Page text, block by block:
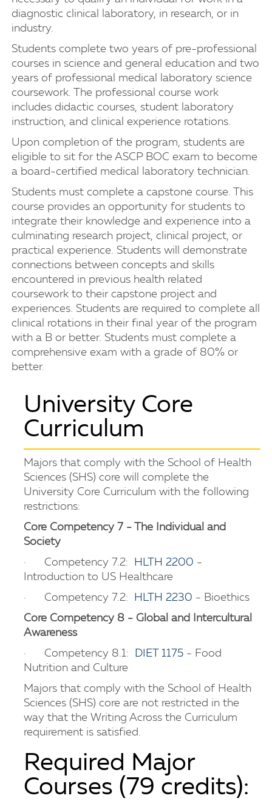
diagnostic clinical laboratory, in research, or in
industry.
Students complete two years of pre-professional
courses in science and general education and two
years of professional medical laboratory science
coursework. The professional course work
includes didactic courses, student laboratory
instruction, and clinical experience rotations.
Upon completion of the program, students are
eligible to sit for the ASCP BOC exam to become
a board-certified medical laboratory technician.
Students must complete a capstone course. This
course provides an opportunity for students to
integrate their knowledge and experience into a
culminating research project, clinical project, or
practical experience. Students will demonstrate
connections between concepts and skills
encountered in previous health related
coursework to their capstone project and
experiences. Students are required to complete all
clinical rotations in their final year of the program
with a B or better. Students must complete a
comprehensive exam with a grade of 80% or
better.
University Core
Curriculum
Majors that comply with the School of Health
Sciences (SHS) core will complete the
University Core Curriculum with the following
restrictions:
Core Competency 7 - The Individual and
Society
· Competency 7.2:
HLTH 2200 -
Introduction to US Healthcare
· Competency 7.2:
HLTH 2230 - Bioethics
Core Competency 8 - Global and Intercultural
Awareness
· Competency 8.1:
DIET 1175 - Food
Nutrition and Culture
Majors that comply with the School of Health
Sciences (SHS) core are not restricted in the
way that the Writing Across the Curriculum
requirement is satisfied.
Required Major
Courses (79 credits):